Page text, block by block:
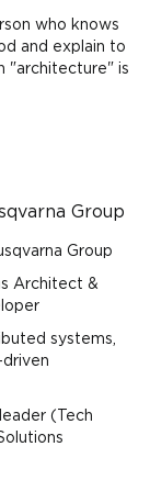
who knows
and explain to
"architecture" is
Group
Group
Architect &
systems,
(Tech